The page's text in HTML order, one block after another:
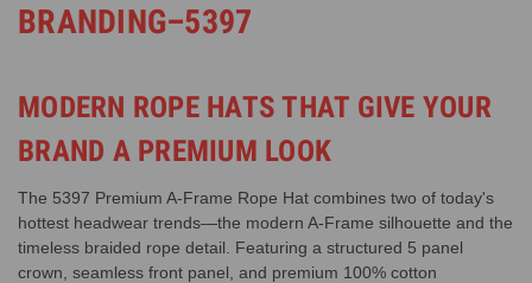
BRANDING–5397
MODERN ROPE HATS THAT GIVE YOUR
BRAND A PREMIUM LOOK
The 5397 Premium A-Frame Rope Hat combines two of today's
hottest headwear trends—the modern A-Frame silhouette and the
timeless braided rope detail. Featuring a structured 5 panel
crown, seamless front panel, and premium 100% cotton